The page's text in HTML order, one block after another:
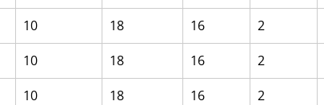
10 18 16 2
10 18 16 2
10 18 16 2